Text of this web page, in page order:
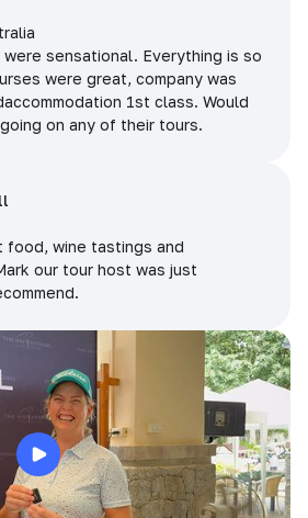
were sensational. Everything is so
were great, company was
1st class. Would
on any of their tours.
food, wine tastings and
our tour host was just